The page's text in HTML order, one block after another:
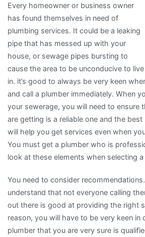
I’ve
Ever
Written
Every homeowner or business owner
has found themselves in need of
plumbing services. It could be a leaking
pipe that has messed up with your
house, or sewage pipes bursting to
cause the area to be unconducive to live
in. it’s good to always be very keen
and call a plumber immediately. When
your sewerage, you will need to ensure
are getting is a reliable one and the best
will help you get services even when
You must get a plumber who is
look at these elements when selecting a
You need to consider
understand that not everyone calling
out there is good at providing the right
reason, you will have to be very keen in
plumber that you are very sure is